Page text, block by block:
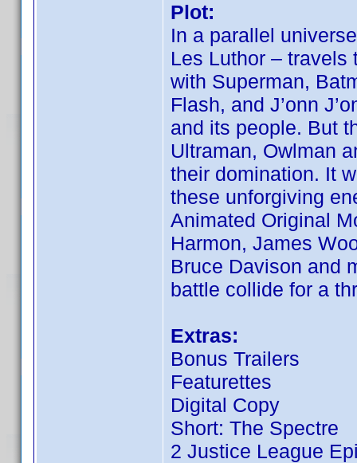
Plot:
In a parallel
Les Luthor – travels
with Superman,
Flash, and J’onn
and its people. But
Ultraman, Owlman
their domination. It
these unforgiving
Animated Original
Harmon, James
Bruce Davison and
battle collide for a
Extras:
Bonus Trailers
Featurettes
Digital Copy
Short: The Spectre
2 Justice League